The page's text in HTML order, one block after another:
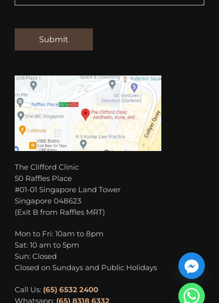
The Clifford Clinic
50 Raffles Place
#01-01 Singapore Land Tower
Singapore 048623
(Exit B from Raffles MRT)
Mon to Fri: 10am to 8pm
Sat: 10 am to 5pm
Sun: Closed
Closed on Sundays and Public Holidays
Call Us: (65) 6532 2400
Whatsapp: (65) 8318 6332